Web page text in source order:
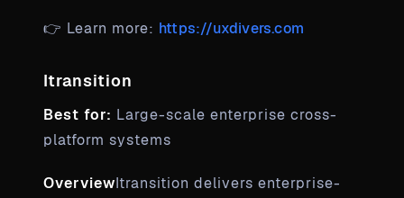
👉 Learn more: https://uxdivers.com
Itransition
Best for: Large-scale enterprise cross-
platform systems
OverviewItransition delivers enterprise-